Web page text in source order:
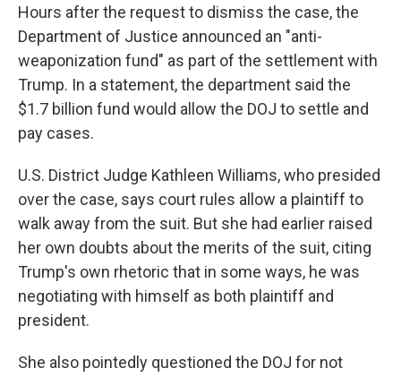
Hours after the request to dismiss the case, the
Department of Justice announced an "anti-
weaponization fund" as part of the settlement with
Trump. In a statement, the department said the
$1.7 billion fund would allow the DOJ to settle and
pay cases.
U.S. District Judge Kathleen Williams, who presided
over the case, says court rules allow a plaintiff to
walk away from the suit. But she had earlier raised
her own doubts about the merits of the suit, citing
Trump's own rhetoric that in some ways, he was
negotiating with himself as both plaintiff and
president.
She also pointedly questioned the DOJ for not